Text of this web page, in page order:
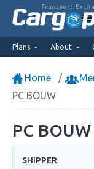
Transport
Plans About
Home
PC BOUW
PC BOUW
SHIPPER